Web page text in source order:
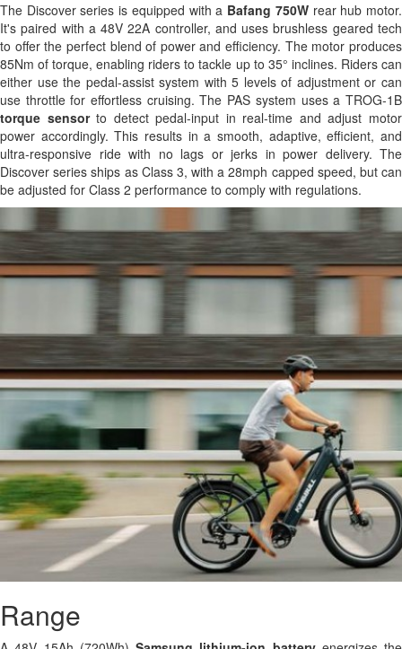
The Discover series is equipped with a Bafang 750Wrear hub motor.
It's paired with a 48V 22A controller, and uses brushless geared tech
to offer the perfect blend of power and efficiency. The motor produces
85Nm of torque, enabling riders to tackle up to 35° inclines. Riders can
either use the pedal-assist system with 5 levels of adjustment or can
use throttle for effortless cruising. The PAS system uses a TROG-1B
torque sensorto detect pedal-input in real-time and adjust motor
power accordingly. This results in a smooth, adaptive, efficient, and
ultra-responsive ride with no lags or jerks in power delivery. The
Discover series ships as Class 3, with a 28mph capped speed, but can
be adjusted for Class 2 performance to comply with regulations.
Range